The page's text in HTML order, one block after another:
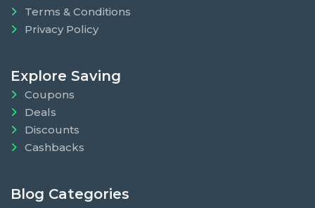
Terms & Conditions
Privacy Policy
Explore Saving
Coupons
Deals
Discounts
Cashbacks
Blog Categories